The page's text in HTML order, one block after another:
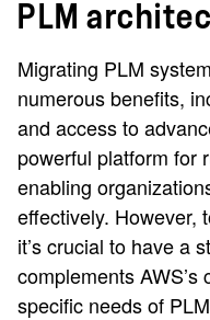
PLM
Migrating PLM
numerous benefits,
and access to
powerful platform for
enabling
effectively. However,
it’s crucial to have a
complements
specific needs of